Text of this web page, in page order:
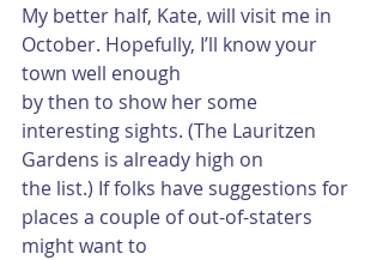
My better half, Kate, will visit me in
October. Hopefully, I’ll know your
town well enough
by then to show her some
interesting sights. (The Lauritzen
Gardens is already high on
the list.) If folks have suggestions for
places a couple of out-of-staters
might want to